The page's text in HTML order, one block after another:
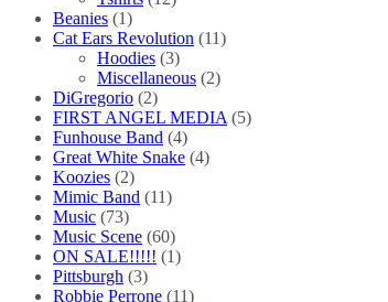
Beanies (1)
Cat Ears Revolution (11)
Hoodies (3)
Miscellaneous (2)
DiGregorio (2)
FIRST ANGEL MEDIA (5)
Funhouse Band (4)
Great White Snake (4)
Koozies (2)
Mimic Band (11)
Music (73)
Music Scene (60)
ON SALE!!!!! (1)
Pittsburgh (3)
Robbie Perrone (11)